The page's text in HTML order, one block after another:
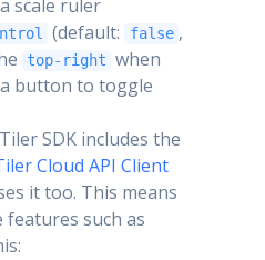
scale ruler
(default: false ,
top-right when
button to toggle
SDK includes the
Cloud API Client
it too. This means
features such as